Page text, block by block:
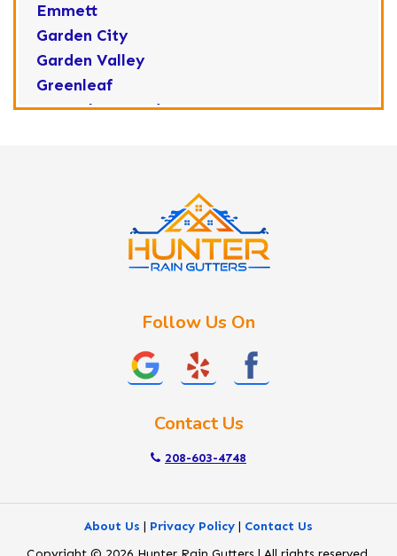
Emmett
Garden City
Garden Valley
Greenleaf
Horseshoe Bend
Nyssa
Follow Us On
Contact Us
208-603-4748
About Us | Privacy Policy | Contact Us